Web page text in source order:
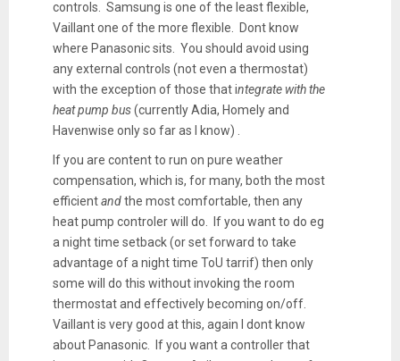
controls. Samsung is one of the least flexible,
Vaillant one of the more flexible. Dont know
where Panasonic sits. You should avoid using
any external controls (not even a thermostat)
with the exception of those that integrate with the
heat pump bus(currently Adia, Homely and
Havenwise only so far as I know) .
If you are content to run on pure weather
compensation, which is, for many, both the most
efficientandthe most comfortable, then any
heat pump controler will do. If you want to do eg
a night time setback (or set forward to take
advantage of a night time ToU tarrif) then only
some will do this without invoking the room
thermostat and effectively becoming on/off.
Vaillant is very good at this, again I dont know
about Panasonic. If you want a controller that